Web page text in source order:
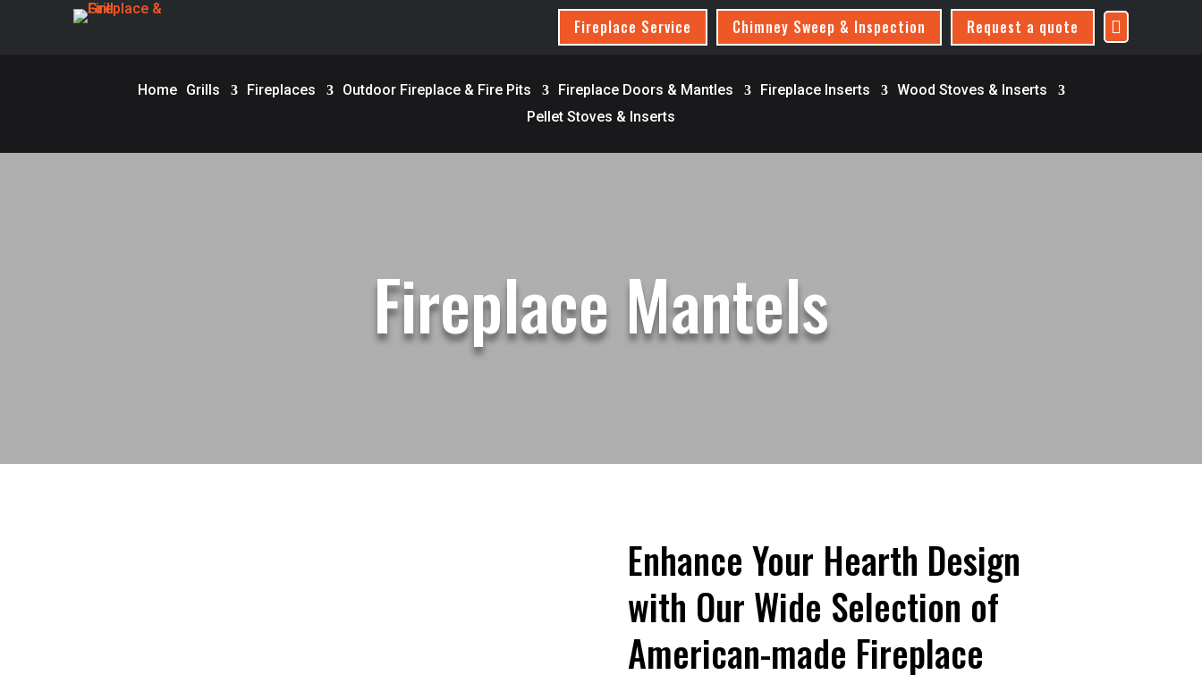
Fireplace Service Chimney Sweep & Inspection Request a quote 
Home Grills Fireplaces Outdoor Fireplace & Fire Pits Fireplace Doors & Mantles Fireplace Inserts
Wood Stoves & Inserts
Pellet Stoves & Inserts
Fireplace Mantels
Enhance Your Hearth Design
with Our Wide Selection of
American-made Fireplace